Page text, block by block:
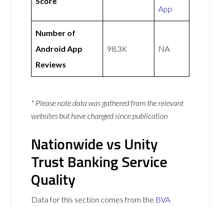
App
Number of
Android App
Reviews
98.3K NA
* Please note data was gathered from the relevant
websites but have changed since publication
Nationwide vs Unity
Trust Banking Service
Quality
Data for this section comes from the BVA